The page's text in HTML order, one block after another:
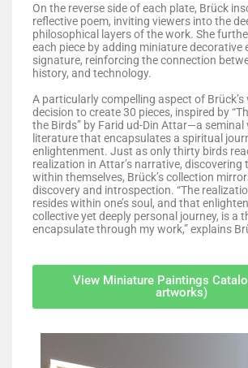
On the reverse side of each plate, Brück
reflective poem, inviting viewers into the
philosophical layers of the work. She
each piece by adding miniature decorative
signature, reinforcing the connection
history, and technology.
A particularly compelling aspect of Brück’s
decision to create 30 pieces, inspired by
the Birds” by Farid ud-Din Attar—a seminal
literature that encapsulates a spiritual
enlightenment. Just as only thirty birds
realization in Attar’s narrative, discovering
within themselves, Brück’s collection
discovery and introspection. “The
resides within one’s soul, and that
collective yet deeply personal journey, is a
encapsulate through my work,” explains
View Miniature Paintings
artworks)